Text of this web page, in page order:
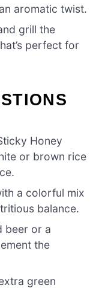
aromatic twist.
grill the
perfect for
Honey
or brown rice
a colorful mix
balance.
beer or a
the
green